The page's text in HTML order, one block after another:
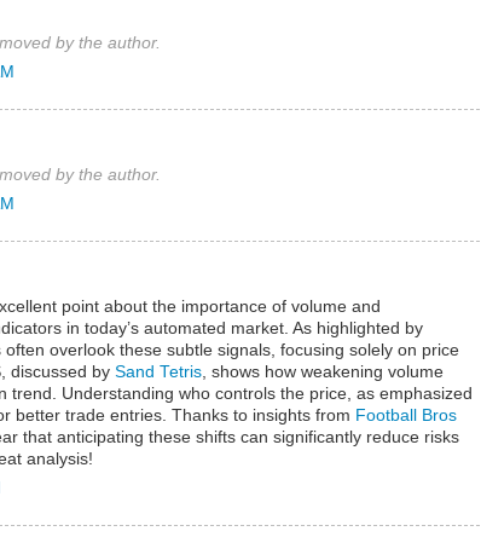
by the author.
by the author.
point about the importance of volume and
in today’s automated market. As highlighted by
often overlook these subtle signals, focusing solely on price
discussed by Sand Tetris , shows how weakening volume
trend. Understanding who controls the price, as emphasized
better trade entries. Thanks to insights from Football Bros
that anticipating these shifts can significantly reduce risks
analysis!